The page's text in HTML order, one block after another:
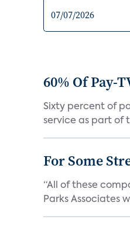
60% Of Pay-
Sixty percent of
service as part of
For Some
“All of these
Parks Associates